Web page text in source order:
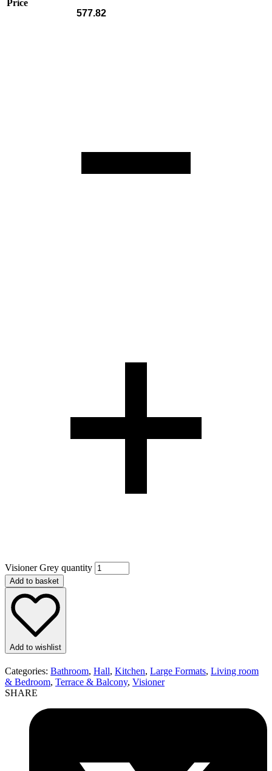
Price
577.82
Visioner Grey quantity
Add to basket
Add to wishlist
Categories: Bathroom, Hall, Kitchen, Large Formats, Living room
& Bedroom, Terrace & Balcony, Visioner
SHARE